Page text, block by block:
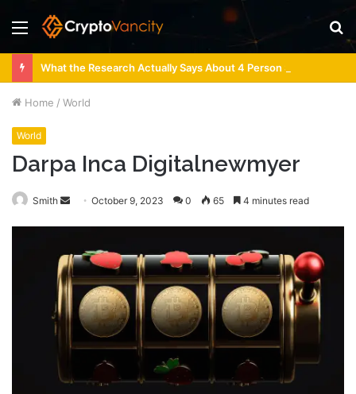
Menu
Home / World
World
Darpa Inca Digitalnewmyer
Smith
SendOctober 9, 2023 0 65 4 minutes read